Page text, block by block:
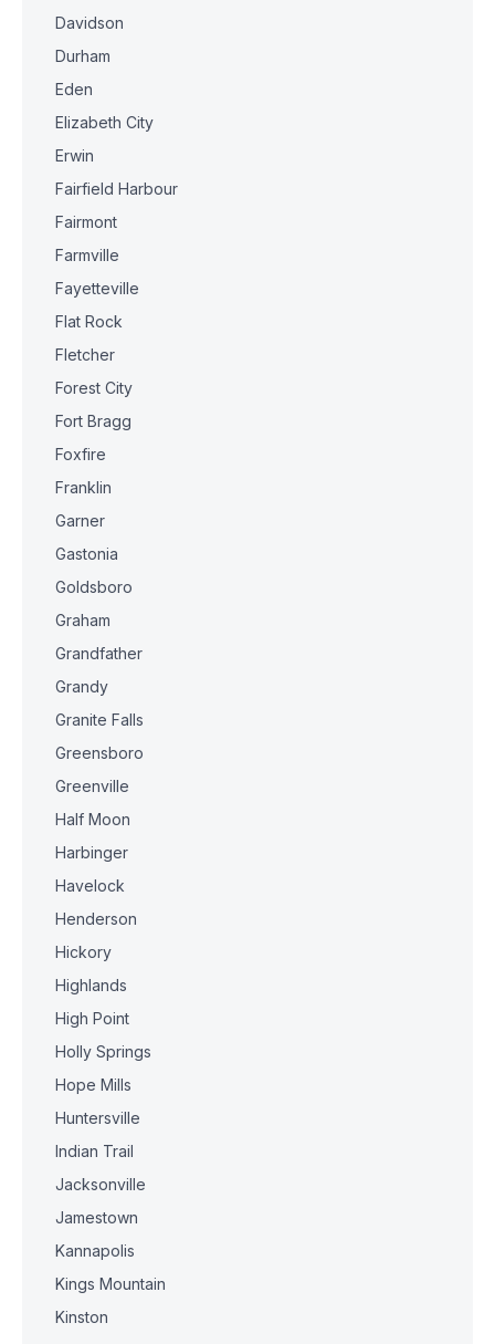
Davidson
Durham
Eden
Elizabeth City
Erwin
Fairfield Harbour
Fairmont
Farmville
Fayetteville
Flat Rock
Fletcher
Forest City
Fort Bragg
Foxfire
Franklin
Garner
Gastonia
Goldsboro
Graham
Grandfather
Grandy
Granite Falls
Greensboro
Greenville
Half Moon
Harbinger
Havelock
Henderson
Hickory
Highlands
High Point
Holly Springs
Hope Mills
Huntersville
Indian Trail
Jacksonville
Jamestown
Kannapolis
Kings Mountain
Kinston